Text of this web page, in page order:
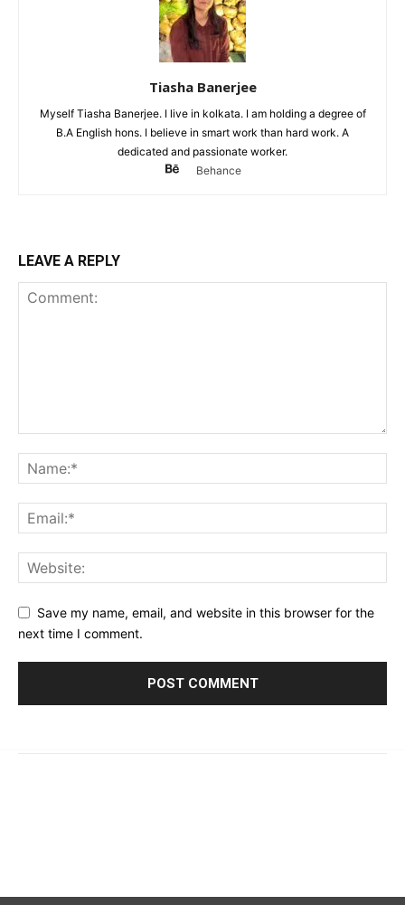
Tiasha Banerjee
Myself Tiasha Banerjee. I live in kolkata. I am holding a degree of
B.A English hons. I believe in smart work than hard work. A
dedicated and passionate worker.
Behance
LEAVE A REPLY
Save my name, email, and website in this browser for the
next time I comment.